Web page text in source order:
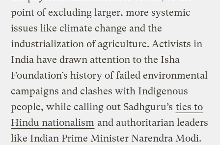
point of excluding larger, more systemic
issues like climate change and the
industrialization of agriculture. Activists in
India have drawn attention to the Isha
Foundation’s history of failed environmental
campaigns and clashes with Indigenous
people, while calling out Sadhguru’s ties to
Hindu nationalism and authoritarian leaders
like Indian Prime Minister Narendra Modi.